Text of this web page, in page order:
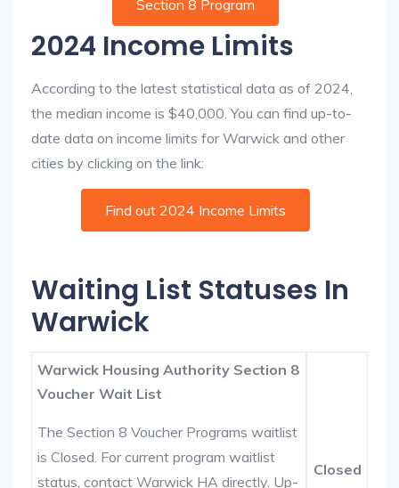
Section 8 Program
2024 Income Limits
According to the latest statistical data as of 2024,
the median income is $40,000. You can find up-to-
date data on income limits for Warwick and other
cities by clicking on the link:
Find out 2024 Income Limits
Waiting List Statuses In
Warwick
Warwick Housing Authority Section 8
Voucher Wait List
The Section 8 Voucher Programs waitlist
is Closed. For current program waitlist
status, contact Warwick HA directly. Up-
Closed